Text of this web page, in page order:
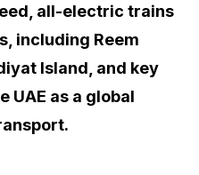
all-electric trains
including Reem
Island, and key
UAE as a global